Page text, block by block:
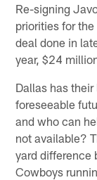
Re-signing
priorities for
deal done in
year, $24
Dallas has
foreseeable
and who can
not available?
yard difference
Cowboys